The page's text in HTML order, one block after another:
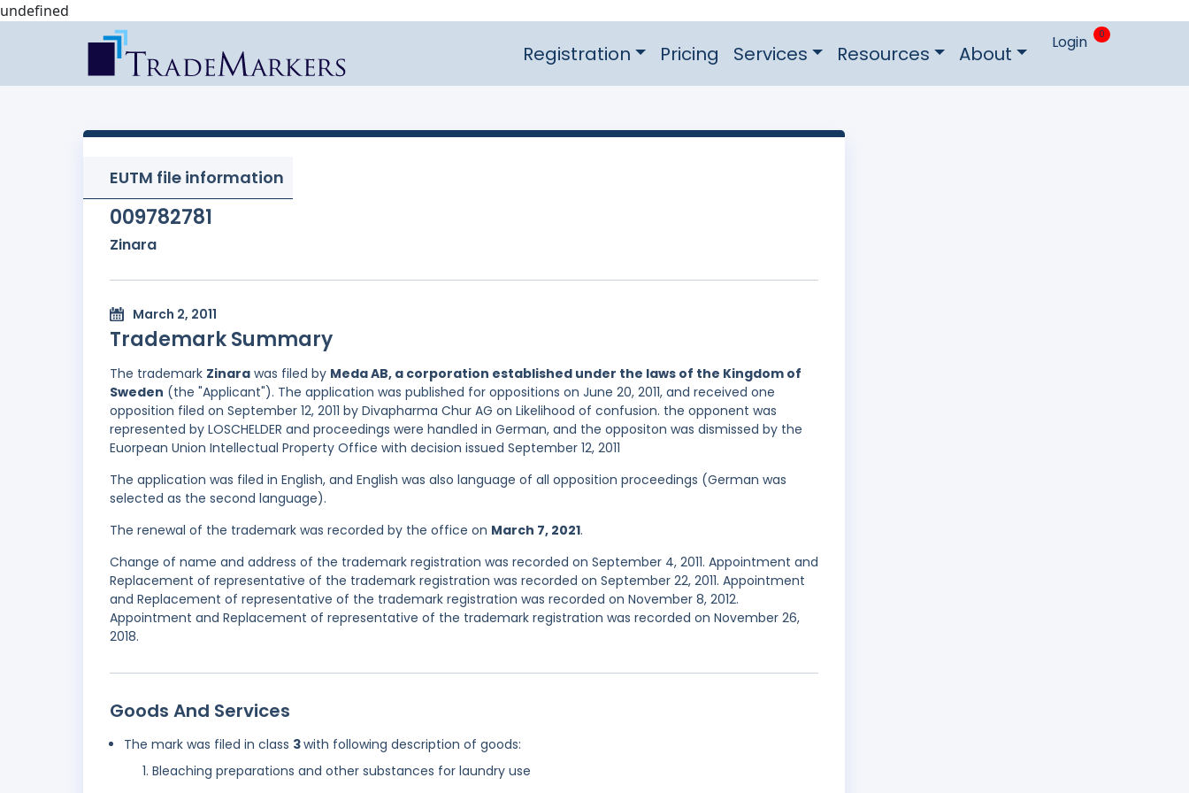
undefined
Registration Pricing Services Resources About Login 0
EUTM file information
009782781
Zinara
March 2, 2011
Trademark Summary
The trademark Zinara was filed by Meda AB, a corporation established under the laws of the Kingdom of
Sweden (the "Applicant"). The application was published for oppositions on June 20, 2011, and received one
opposition filed on September 12, 2011 by Divapharma Chur AG on Likelihood of confusion. the opponent was
represented by LOSCHELDER and proceedings were handled in German, and the oppositon was dismissed by the
Euorpean Union Intellectual Property Office with decision issued September 12, 2011
The application was filed in English, and English was also language of all opposition proceedings (German was
selected as the second language).
The renewal of the trademark was recorded by the office on March 7, 2021.
Change of name and address of the trademark registration was recorded on September 4, 2011. Appointment and
Replacement of representative of the trademark registration was recorded on September 22, 2011. Appointment
and Replacement of representative of the trademark registration was recorded on November 8, 2012.
Appointment and Replacement of representative of the trademark registration was recorded on November 26,
2018.
Goods And Services
The mark was filed in class 3with following description of goods:
Bleaching preparations and other substances for laundry use